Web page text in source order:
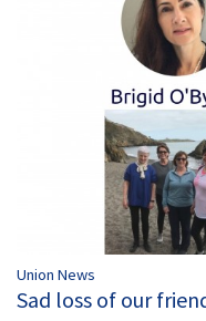
Union News
Sad loss of our